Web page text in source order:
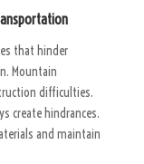
that hinder
Mountain
difficulties.
create hindrances.
and maintain